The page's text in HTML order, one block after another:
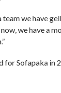
we have
we have a
for Sofapaka in